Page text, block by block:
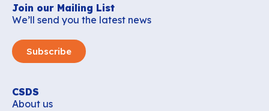
Join our Mailing List
We’ll send you the latest news
Subscribe
CSDS
About us